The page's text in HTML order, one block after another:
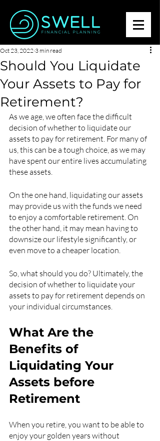
Should You Liquidate
Your Assets to Pay for
Retirement?
Oct 23, 2022 3 min read
As we age, we often face the difficult
decision of whether to liquidate our
assets to pay for retirement. For many of
us, this can be a tough choice, as we may
have spent our entire lives accumulating
these assets.
On the one hand, liquidating our assets
may provide us with the funds we need
to enjoy a comfortable retirement. On
the other hand, it may mean having to
downsize our lifestyle significantly, or
even move to a cheaper location.
So, what should you do? Ultimately, the
decision of whether to liquidate your
assets to pay for retirement depends on
your individual circumstances.
What Are the
Benefits of
Liquidating Your
Assets before
Retirement
When you retire, you want to be able to
enjoy your golden years without